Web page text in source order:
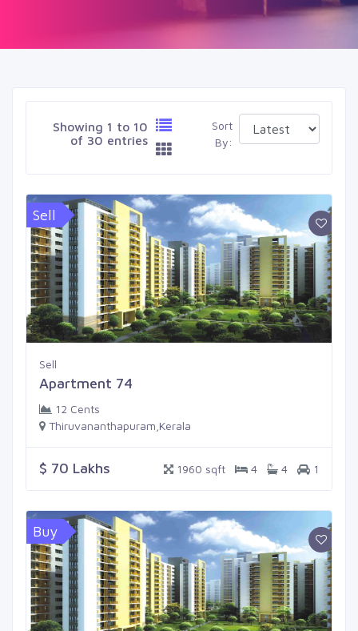
Showing 1 to 10
of 30 entries
Sort
By:
Sell
Sell
Apartment 74
12 Cents
Thiruvananthapuram,Kerala
$ 70 Lakhs 1960 sqft 4 4 1
Buy